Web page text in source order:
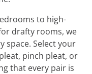
to high-
drafty rooms, we
space. Select your
pinch pleat, or
that every pair is